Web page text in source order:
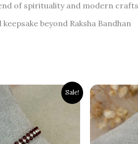
of spirituality and modern
beyond Raksha Bandhan
Sale!